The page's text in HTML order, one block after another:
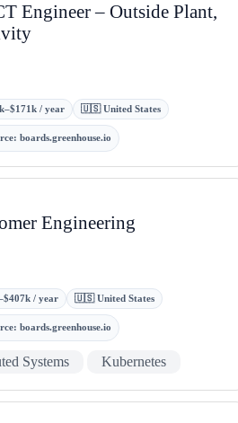
Engineer – Outside Plant,
/ year 🇺🇸 United States
: boards.greenhouse.io
Engineering
/ year 🇺🇸 United States
: boards.greenhouse.io
Systems Kubernetes